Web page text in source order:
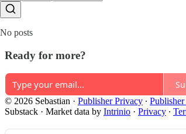
No posts
Ready for more?
© 2026 Sebastian · Publisher Privacy ∙ Publisher
Substack · Market data by Intrinio · Privacy ∙